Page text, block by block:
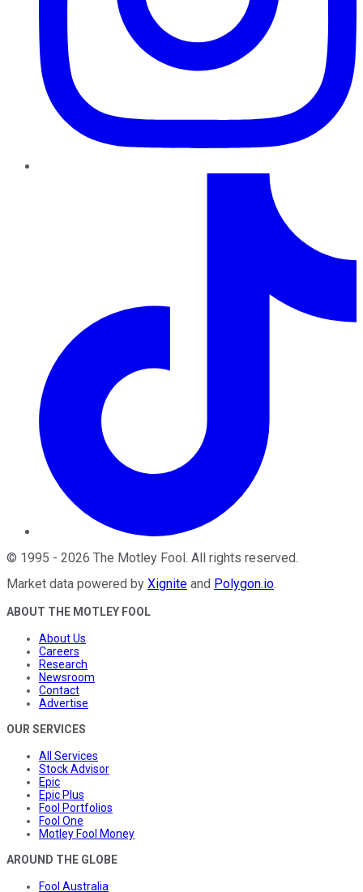
© 1995 - 2026 The Motley Fool . All rights reserved.
Market data powered by Xignite and Polygon.io.
ABOUT THE MOTLEY FOOL
About Us
Careers
Research
Newsroom
Contact
Advertise
OUR SERVICES
All Services
Stock Advisor
Epic
Epic Plus
Fool Portfolios
Fool One
Motley Fool Money
AROUND THE GLOBE
Fool Australia